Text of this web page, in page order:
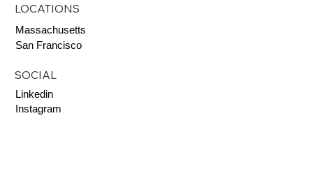
LOCATIONS
Massachusetts
San Francisco
SOCIAL
Linkedin
Instagram